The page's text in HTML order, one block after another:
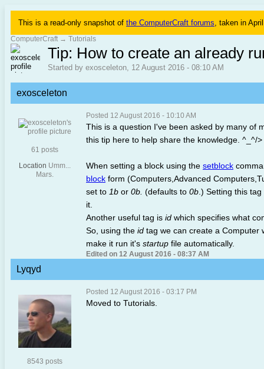
This is a read-only snapshot of the ComputerCraft forums, taken in
ComputerCraft → Tutorials
Tip: How to create an already
Started by exosceleton, 12 August 2016 - 08:10 AM
exosceleton
61 posts
Location Umm...
Mars.
Posted 12 August 2016 - 10:10 AM
This is a question I've been asked by many of
this tip here to help share the knowledge. ^_^/>
When setting a block using the setblock
block form (Computers,Advanced
set to 1b or 0b. (defaults to 0b .) Setting this
it.
Another useful tag is id which specifies what
So, using the id tag we can create a
make it run it's startup file automatically.
Edited on 12 August 2016 - 08:37 AM
Lyqyd
8543 posts
Posted 12 August 2016 - 03:17 PM
Moved to Tutorials.